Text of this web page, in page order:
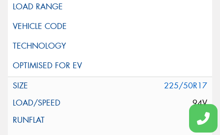
225/50R17
94V